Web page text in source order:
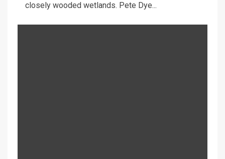
closely wooded wetlands. Pete Dye...